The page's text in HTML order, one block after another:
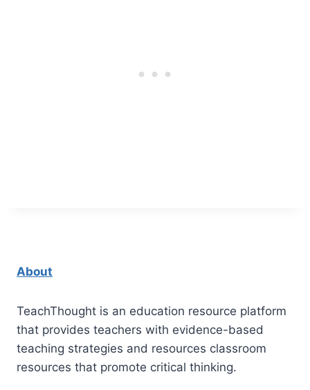
About
TeachThought is an education resource platform
that provides teachers with evidence-based
teaching strategies and resources classroom
resources that promote critical thinking.